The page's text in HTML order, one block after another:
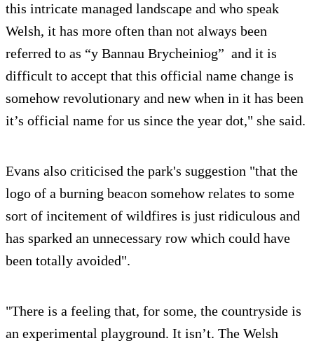
this intricate managed landscape and who speak
Welsh, it has more often than not always been
referred to as “y Bannau Brycheiniog” and it is
difficult to accept that this official name change is
somehow revolutionary and new when in it has been
it’s official name for us since the year dot," she said.
Evans also criticised the park's suggestion "that the
logo of a burning beacon somehow relates to some
sort of incitement of wildfires is just ridiculous and
has sparked an unnecessary row which could have
been totally avoided".
"There is a feeling that, for some, the countryside is
an experimental playground. It isn’t. The Welsh